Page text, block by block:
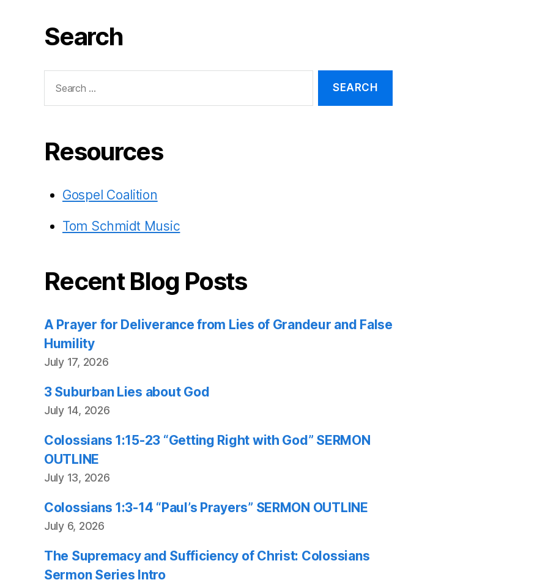
Search
for:
Resources
Gospel Coalition
Tom Schmidt Music
Recent Blog Posts
A Prayer for Deliverance from Lies of Grandeur and False
Humility
July 17, 2026
3 Suburban Lies about God
July 14, 2026
Colossians 1:15-23 “Getting Right with God” SERMON
OUTLINE
July 13, 2026
Colossians 1:3-14 “Paul’s Prayers” SERMON OUTLINE
July 6, 2026
The Supremacy and Sufficiency of Christ: Colossians
Sermon Series Intro